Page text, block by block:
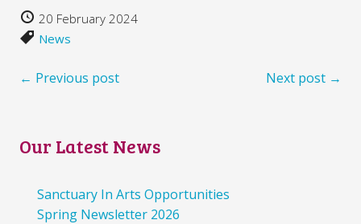
20 February 2024
News
← Previous post Next post →
Our Latest News
Sanctuary In Arts Opportunities
Spring Newsletter 2026